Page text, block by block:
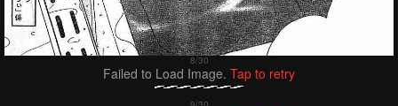
Failed to Load Image. Tap to retry